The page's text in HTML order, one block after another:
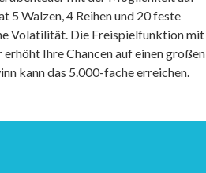
5 Walzen, 4 Reihen und 20 feste
Volatilität. Die Freispielfunktion mit
Ihre Chancen auf einen großen
kann das 5.000-fache erreichen.